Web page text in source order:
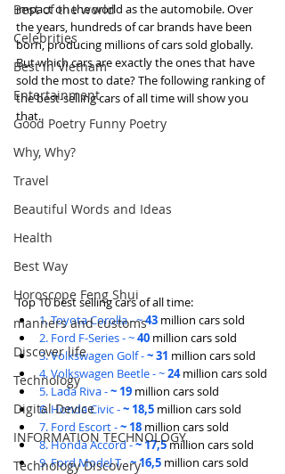
Best of the world
Celebrities
Best in Vietnam
Entertainment
Good Poetry Funny Poetry
Why, Why?
Travel
Beautiful Words and Ideas
Health
Best Way
Horoscope Feng Shui
manners and customs
Discover life
Technology
Digital Device
INFORMATION TECHNOLOGY
Technology Discovery
impact on the world as the automobile. Over
the years, hundreds of car brands have been
born, producing millions of cars sold globally.
But which cars are exactly the ones that have
sold the most to date? The following ranking of
the best-selling cars of all time will show you
that.
Top 10 best selling cars of all time:
1. Toyota Corolla - ~ 43 million cars sold
2. Ford F-Series - ~ 40 million cars sold
3. Volkswagen Golf - ~ 31 million cars sold
4. Volkswagen Beetle - ~ 24 million cars sold
5. Lada Riva - ~ 19 million cars sold
6. Honda Civic - ~ 18,5 million cars sold
7. Ford Escort - ~ 18 million cars sold
8. Honda Accord - ~ 17,5 million cars sold
9. Ford Model T - ~ 16,5 million cars sold